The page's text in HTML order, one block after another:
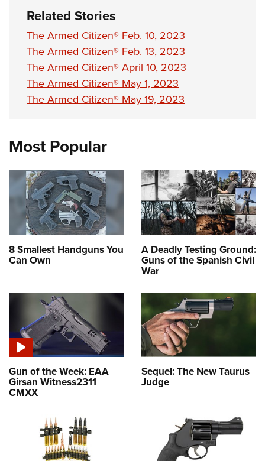
Related Stories
The Armed Citizen® Feb. 10, 2023
The Armed Citizen® Feb. 13, 2023
The Armed Citizen® April 10, 2023
The Armed Citizen® May 1, 2023
The Armed Citizen® May 19, 2023
Most Popular
8 Smallest Handguns You
Can Own
A Deadly Testing Ground:
Guns of the Spanish Civil
War
Gun of the Week: EAA
Girsan Witness2311
CMXX
Sequel: The New Taurus
Judge